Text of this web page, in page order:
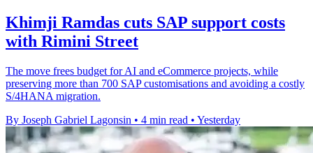
Khimji Ramdas cuts SAP support costs
with Rimini Street
The move frees budget for AI and eCommerce projects, while
preserving more than 700 SAP customisations and avoiding a costly
S/4HANA migration.
By Joseph Gabriel Lagonsin • 4 min read • Yesterday